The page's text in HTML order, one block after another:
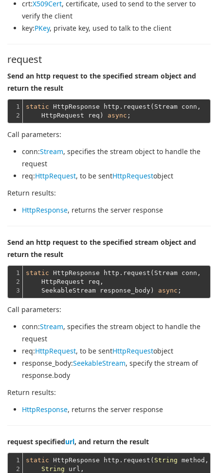
crt:X509Cert, certificate, used to send to the server to
verify the client
key:PKey, private key, used to talk to the client
request
Send an http request to the specified stream object and
return the result
1
2
static HttpResponse http.request(Stream conn,
    HttpRequest req)
async
Call parameters:
conn:Stream, specifies the stream object to handle the
request
req:HttpRequest, to be sentHttpRequestobject
Return results:
HttpResponse, returns the server response
Send an http request to the specified stream object and
return the result
1
2
3
static HttpResponse http.request(Stream conn,
    HttpRequest req,
    SeekableStream response_body)
async
Call parameters:
conn:Stream, specifies the stream object to handle the
request
req:HttpRequest, to be sentHttpRequestobject
response_body:SeekableStream, specify the stream of
response.body
Return results:
HttpResponse, returns the server response
request specifiedurl, and return the result
1
2
static HttpResponse http.request( String method,
String url,